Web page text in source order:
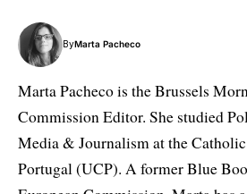
ByMarta Pacheco
Marta Pacheco is the Brussels
Commission Editor. She studied
Media & Journalism at the
Portugal (UCP). A former Blue